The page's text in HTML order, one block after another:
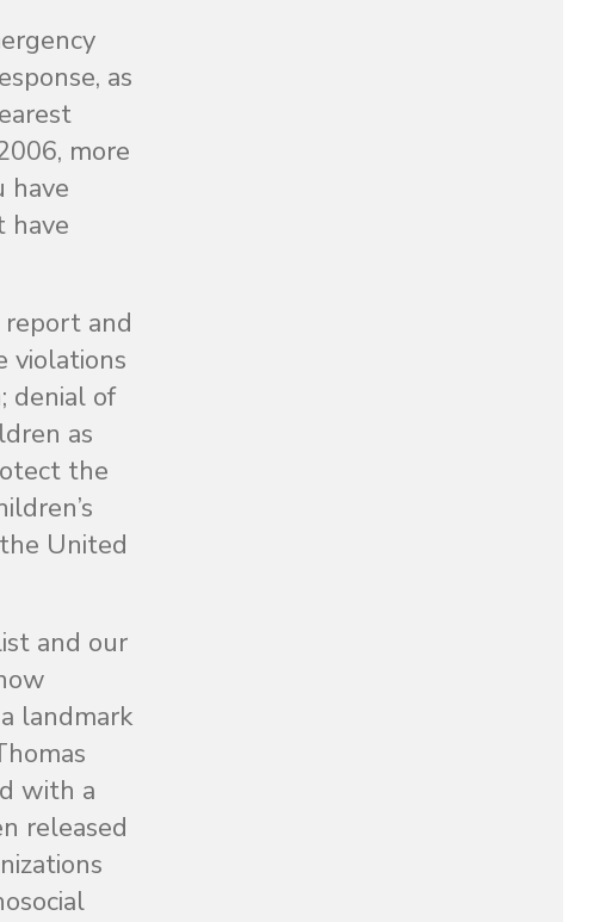
as
more
have
have
and
violations
denial of
as
the
United
and our
landmark
with a
released